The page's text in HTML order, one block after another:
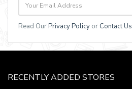
Read OurPrivacy Policy or Contact Us
RECENTLY ADDED STORES